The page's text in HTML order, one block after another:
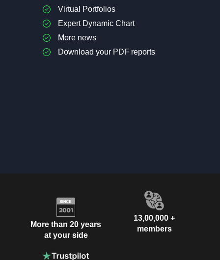
Virtual Portfolios
Expert Dynamic Chart
More news
Download your PDF reports
More than 20 years
at your side
13,00,000 +
members